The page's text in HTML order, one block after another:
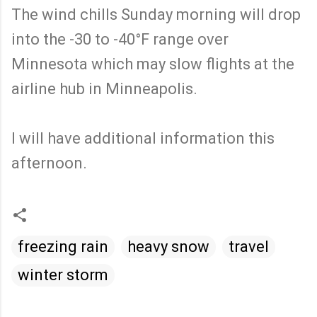
The wind chills Sunday morning will drop
into the -30 to -40°F range over
Minnesota which may slow flights at the
airline hub in Minneapolis.
I will have additional information this
afternoon.
freezing rain heavy snow
travel
winter storm